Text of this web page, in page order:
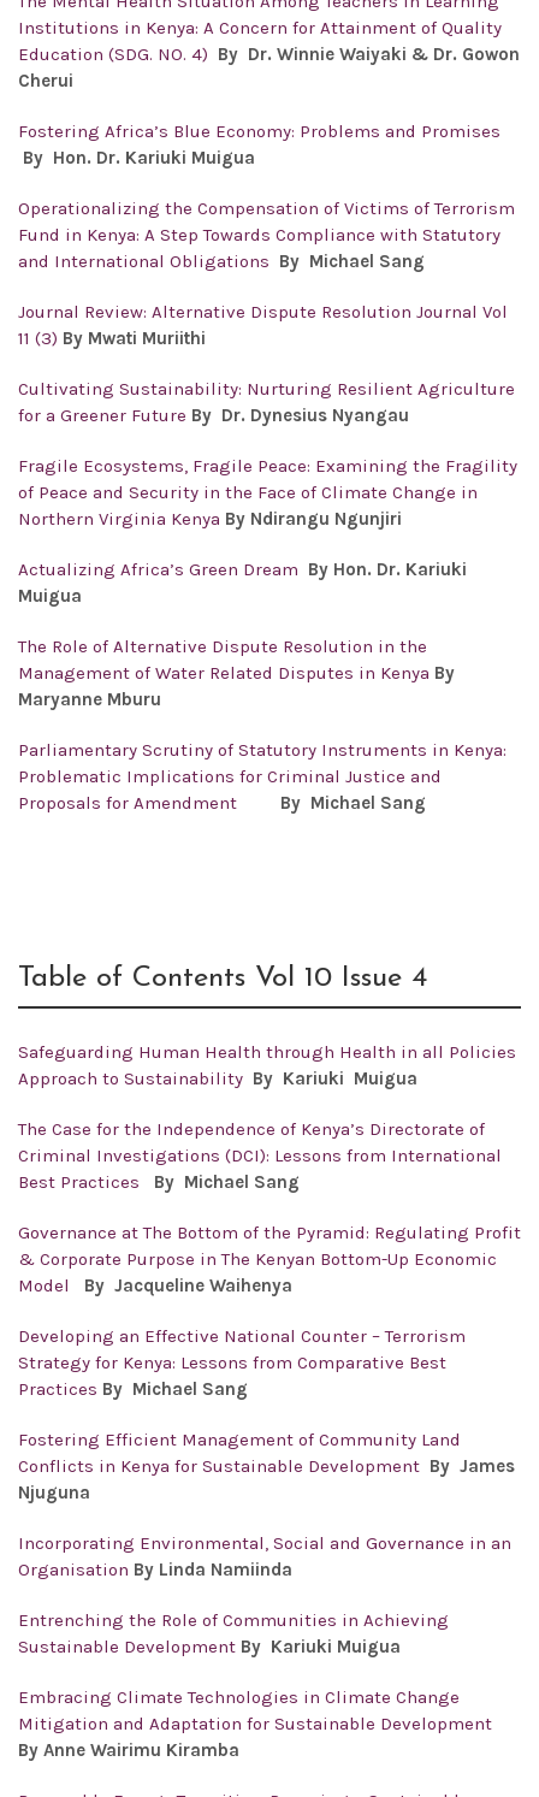
Institutions in Kenya: A Concern for Attainment of Quality
Education (SDG. NO. 4) By Dr. Winnie Waiyaki & Dr. Gowon
Cherui
Fostering Africa’s Blue Economy: Problems and Promises
By Hon. Dr. Kariuki Muigua
Operationalizing the Compensation of Victims of Terrorism
Fund in Kenya: A Step Towards Compliance with Statutory
and International Obligations By Michael Sang
Journal Review: Alternative Dispute Resolution Journal Vol
11 (3) By Mwati Muriithi
Cultivating Sustainability: Nurturing Resilient Agriculture
for a Greener Future By Dr. Dynesius Nyangau
Fragile Ecosystems, Fragile Peace: Examining the Fragility
of Peace and Security in the Face of Climate Change in
Northern Virginia Kenya By Ndirangu Ngunjiri
Actualizing Africa’s Green Dream By Hon. Dr. Kariuki
Muigua
The Role of Alternative Dispute Resolution in the
Management of Water Related Disputes in Kenya By
Maryanne Mburu
Parliamentary Scrutiny of Statutory Instruments in Kenya:
Problematic Implications for Criminal Justice and
Proposals for Amendment
By Michael Sang
Table of Contents Vol 10 Issue 4
Safeguarding Human Health through Health in all Policies
Approach to Sustainability By Kariuki Muigua
The Case for the Independence of Kenya’s Directorate of
Criminal Investigations (DCI): Lessons from International
Best Practices
By Michael Sang
Governance at The Bottom of the Pyramid: Regulating Profit
& Corporate Purpose in The Kenyan Bottom-Up Economic
Model
By Jacqueline Waihenya
Developing an Effective National Counter – Terrorism
Strategy for Kenya: Lessons from Comparative Best
Practices By Michael Sang
Fostering Efficient Management of Community Land
Conflicts in Kenya for Sustainable Development By James
Njuguna
Incorporating Environmental, Social and Governance in an
Organisation By Linda Namiinda
Entrenching the Role of Communities in Achieving
Sustainable Development By Kariuki Muigua
Embracing Climate Technologies in Climate Change
Mitigation and Adaptation for Sustainable Development
By Anne Wairimu Kiramba